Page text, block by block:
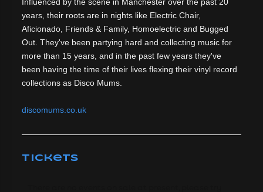
years, their roots are in nights like Electric Chair,
Aficionado, Friends & Family, Homoelectric and Bugged
Out. They've been partying hard and collecting music for
more than 15 years, and in the past few years they've
been having the time of their lives flexing their vinyl record
collections as Disco Mums.
discomums.co.uk
Tickets